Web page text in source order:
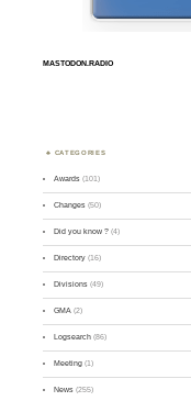
MASTODON.RADIO
CATEGORIES
Awards (101)
Changes (50)
Did you know ? (4)
Directory (16)
Divisions (49)
GMA (2)
Logsearch (86)
Meeting (1)
News (255)